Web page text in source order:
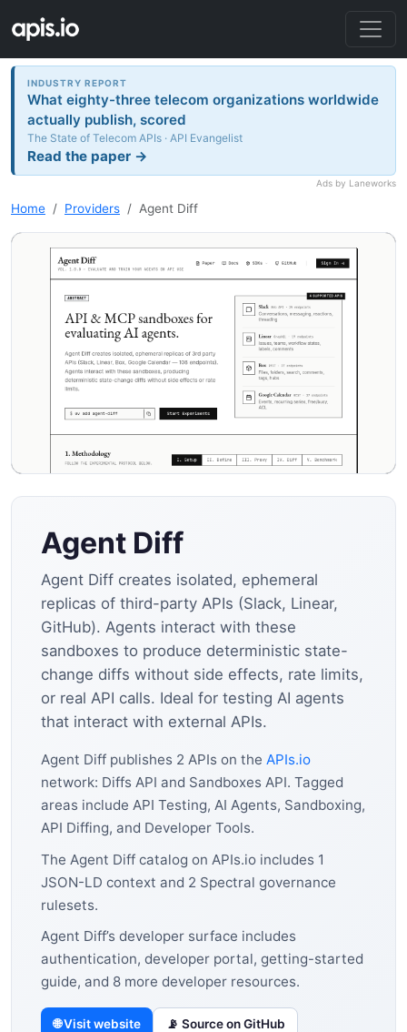
INDUSTRY REPORT
What eighty-three telecom organizations worldwide
actually publish, scored
The State of Telecom APIs · API Evangelist
Read the paper →
Ads by Laneworks
Home Providers Agent Diff
Agent Diff
Agent Diff creates isolated, ephemeral
replicas of third-party APIs (Slack, Linear,
GitHub). Agents interact with these
sandboxes to produce deterministic state-
change diffs without side effects, rate limits,
or real API calls. Ideal for testing AI agents
that interact with external APIs.
Agent Diff publishes 2 APIs on the APIs.io
network: Diffs API and Sandboxes API. Tagged
areas include API Testing, AI Agents, Sandboxing,
API Diffing, and Developer Tools.
The Agent Diff catalog on APIs.io includes 1
JSON-LD context and 2 Spectral governance
rulesets.
Agent Diff’s developer surface includes
authentication, developer portal, getting-started
guide, and 8 more developer resources.
🌐 Visit website 📡 Source on GitHub